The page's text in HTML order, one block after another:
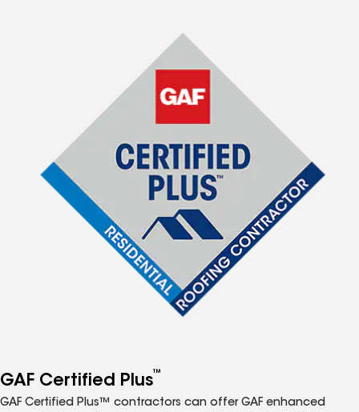
GAF Certified Plus™
GAF Certified Plus™ contractors can offer GAF enhanced